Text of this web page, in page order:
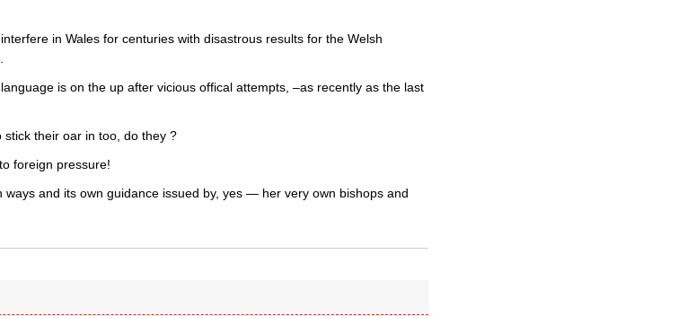
in Wales for centuries with disastrous results for the Welsh
is on the up after vicious offical attempts, –as recently as the last
stick their oar in too, do they ?
foreign pressure!
ways and its own guidance issued by, yes — her very own bishops and